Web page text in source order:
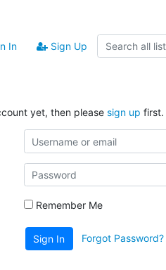
In Sign Up
yet, then please sign up first.
Remember Me
Sign In Forgot Password?